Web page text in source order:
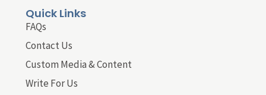
Quick Links
FAQs
Contact Us
Custom Media & Content
Write For Us